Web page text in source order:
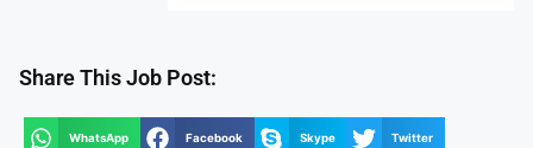
Share This Job Post:
WhatsApp Facebook Skype Twitter